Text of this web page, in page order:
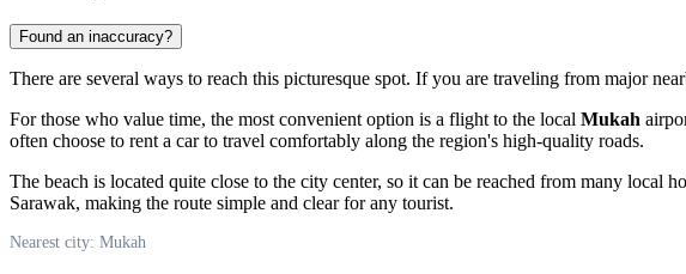
Found an inaccuracy?
There are several ways to reach this picturesque spot. If you are traveling from major
For those who value time, the most convenient option is a flight to the local Mukah
often choose to rent a car to travel comfortably along the region's high-quality roads.
The beach is located quite close to the city center, so it can be reached from many local
Sarawak, making the route simple and clear for any tourist.
Nearest city: Mukah